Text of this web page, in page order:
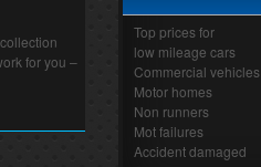
for you –
Top prices for
low mileage cars
Commercial vehicles
Motor homes
Non runners
Mot failures
Accident damaged